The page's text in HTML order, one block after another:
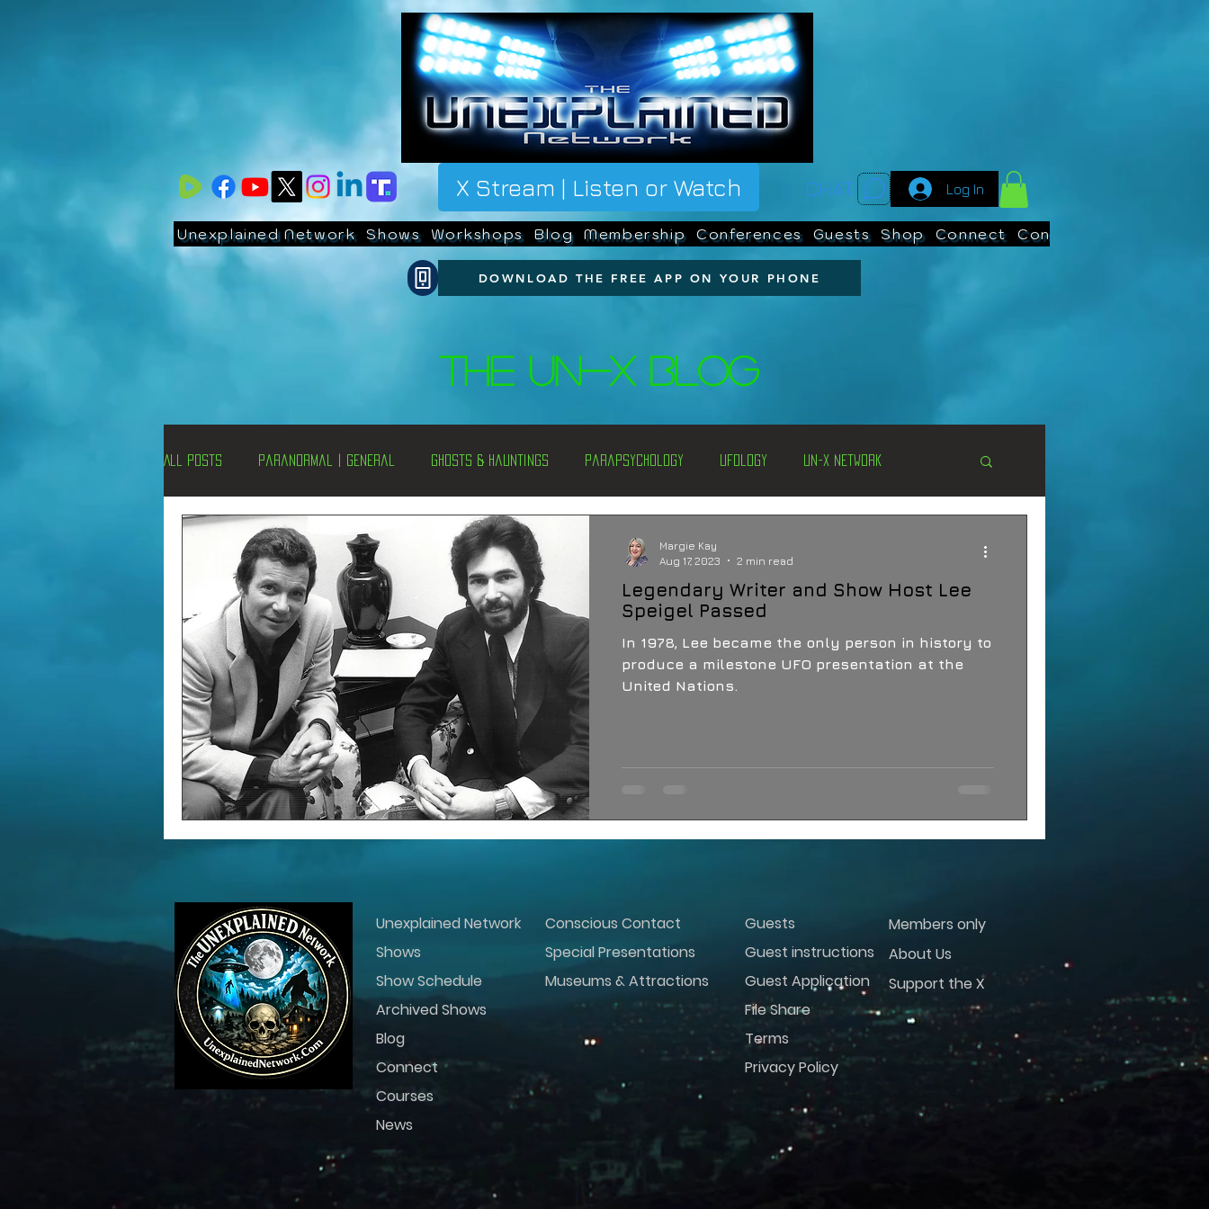
X Stream | Listen or Watch CHAT: Log In
Unexplained Network Shows Workshops Blog Membership Conferences Guests Shop Connect Contests
DOWNLOAD THE FREE APP ON YOUR PHONE
The UN-X Blog
All Posts Paranormal | General Ghosts & Hauntings Parapsychology Ufology Un-X Network
Un-X Magazine Special Presentations Alternative Health
Metaphysics On This Day Conspiracies Paranormal Conferences X-Con 2024
Alternative Medicine Travel Weird News
Legendary Writer and Show Host Lee
Speigel Passed
In 1978, Lee became the only person in history to
produce a milestone UFO presentation at the
United Nations.
Margie Kay
Aug 17, 2023
2 min read
Unexplained Network
Shows
Show Schedule
Archived Shows
Blog
Connect
Courses
News
Conscious Contact
Special Presentations
Museums & Attractions
Guests
Guest instructions
Guest Application
File Share
Terms
Privacy Policy
Members only
About Us
Support the X